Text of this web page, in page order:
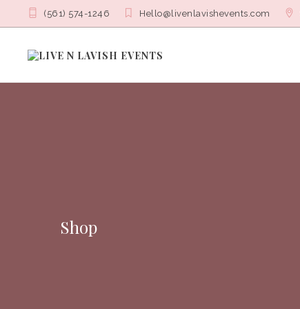
(561) 574-1246 Hello@livenlavishevents.com
Shop